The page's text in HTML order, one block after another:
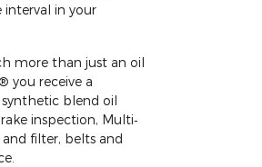
in your
more than just an oil
you receive a
blend oil
inspection, Multi‐
filter, belts and